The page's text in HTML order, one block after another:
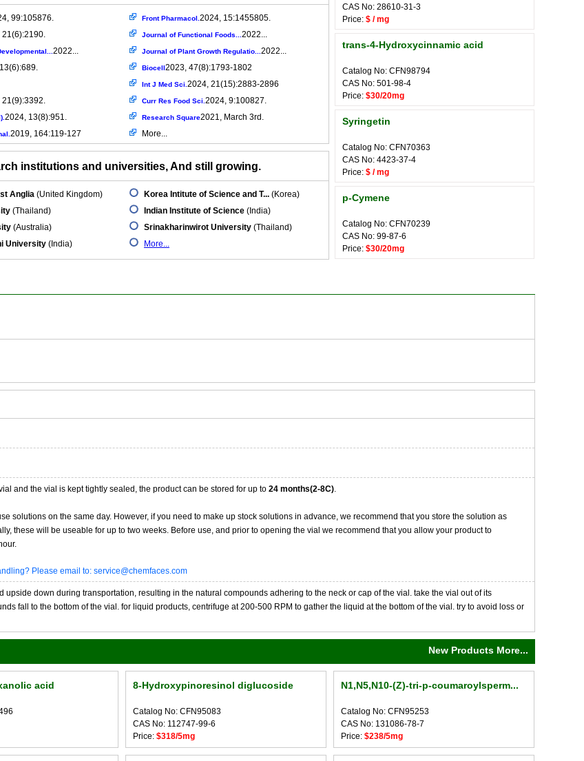
99:105876.
21(6):2190.
2022...
21(9):3392.
2024, 13(8):951.
2019, 164:119-127
Front Pharmacol. 2024, 15:1455805.
Journal of Functional Foods... 2022...
Journal of Plant Growth Regulatio... 2022...
Biocell2023, 47(8):1793-1802
Int J Med Sci. 2024, 21(15):2883-2896
Curr Res Food Sci. 2024, 9:100827.
Research Square2021, March 3rd.
More...
institutions and universities, And still growing.
Anglia (United Kingdom)
(Thailand)
(Australia)
University (India)
Korea Intitute of Science and T... (Korea)
Indian Institute of Science (India)
Srinakharinwirot University (Thailand)
More...
CAS No: 28610-31-3
Price: $ / mg
trans-4-Hydroxycinnamic acid
Catalog No: CFN98794
CAS No: 501-98-4
Price: $30/20mg
Syringetin
Catalog No: CFN70363
CAS No: 4423-37-4
Price: $ / mg
p-Cymene
Catalog No: CFN70239
CAS No: 99-87-6
Price: $30/20mg
and the vial is kept tightly sealed, the product can be stored for up to 24 months(2-8C).
solutions on the same day. However, if you need to make up stock solutions in advance, we recommend that you store the solution as
these will be useable for up to two weeks. Before use, and prior to opening the vial we recommend that you allow your product to
Please email to: service@chemfaces.com
upside down during transportation, resulting in the natural compounds adhering to the neck or cap of the vial. take the vial out of its
fall to the bottom of the vial. for liquid products, centrifuge at 200-500 RPM to gather the liquid at the bottom of the vial. try to avoid loss or
New Products More...
N1,N5,N10-(Z)-tri-p-coumaroylsperm...
Catalog No: CFN95253
CAS No: 131086-78-7
Price: $238/5mg
8-Hydroxypinoresinol diglucoside
Catalog No: CFN95083
CAS No: 112747-99-6
Price: $318/5mg
acid